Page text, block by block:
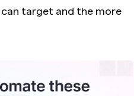
can target and the more